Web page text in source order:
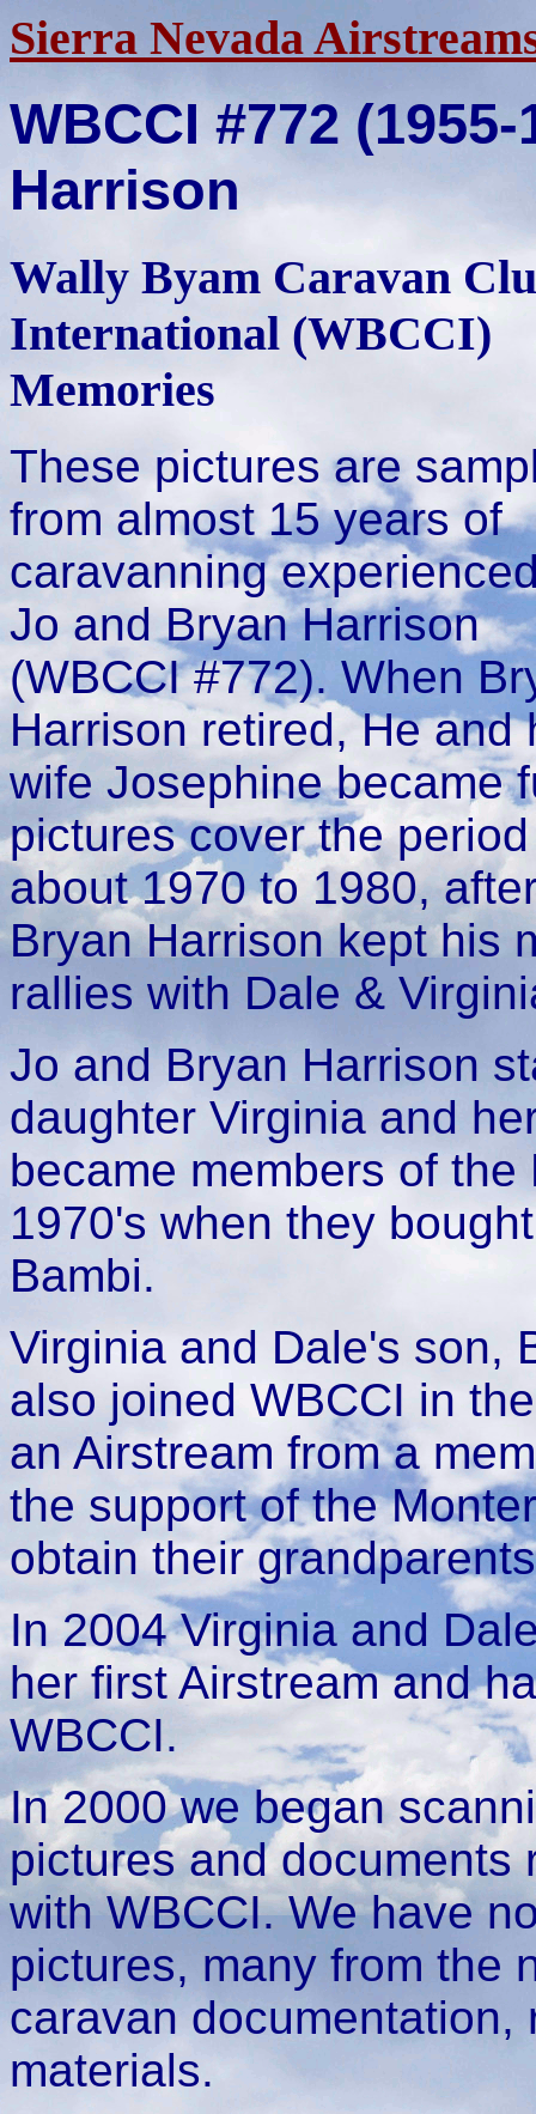
Sierra Nevada
WBCCI #772
Harrison
Wally Byam Caravan
International (WBCCI)
Memories
These pictures are
from almost 15 years of
caravanning
Jo and Bryan Harrison
(WBCCI #772). When
Harrison retired, He and
wife Josephine became
pictures cover the
about 1970 to 1980,
Bryan Harrison kept his
rallies with Dale &
Jo and Bryan Harrison
daughter Virginia and
became members of
1970's when they
Bambi.
Virginia and Dale's son,
also joined WBCCI in
an Airstream from a
the support of the
obtain their
In 2004 Virginia and
her first Airstream and
WBCCI.
In 2000 we began
pictures and documents
with WBCCI. We have
pictures, many from the
caravan documentation,
materials.